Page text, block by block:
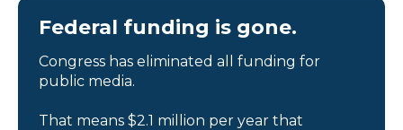
Federal funding is gone.
Congress has eliminated all funding for
public media.
That means $2.1 million per year that